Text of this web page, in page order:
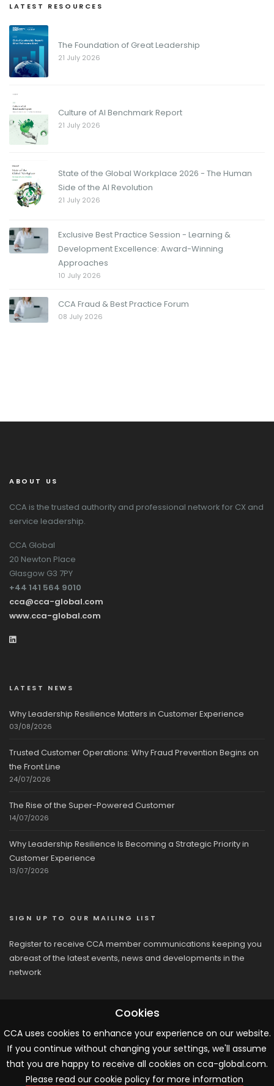
LATEST RESOURCES
The Foundation of Great Leadership
21 July 2026
Culture of AI Benchmark Report
21 July 2026
State of the Global Workplace 2026 - The Human
Side of the AI Revolution
21 July 2026
Exclusive Best Practice Session - Learning &
Development Excellence: Award-Winning
Approaches
10 July 2026
CCA Fraud & Best Practice Forum
08 July 2026
ABOUT US
CCA is the trusted authority and professional network for CX and
service leadership.
CCA Global
20 Newton Place
Glasgow G3 7PY
+44 141 564 9010
cca@cca-global.com
www.cca-global.com
LATEST NEWS
Why Leadership Resilience Matters in Customer Experience
03/08/2026
Trusted Customer Operations: Why Fraud Prevention Begins on
the Front Line
24/07/2026
The Rise of the Super-Powered Customer
14/07/2026
Why Leadership Resilience Is Becoming a Strategic Priority in
Customer Experience
13/07/2026
SIGN UP TO OUR MAILING LIST
Register to receive CCA member communications keeping you
abreast of the latest events, news and developments in the
network
© 2026 CCA, All Rights Reserved |Terms & Conditions | Cookies
Cookies
CCA uses cookies to enhance your experience on our website.
If you continue without changing your settings, we'll assume
that you are happy to receive all cookies on cca-global.com.
Please read our cookie policy for more information